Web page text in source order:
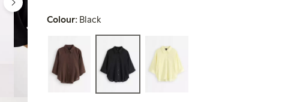
Colour: Black